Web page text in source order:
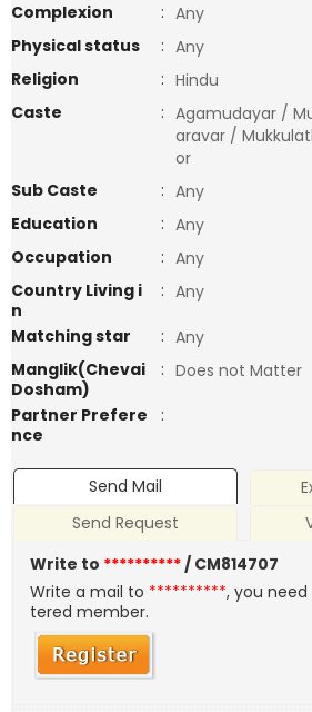
Complexion
: Any
Physical status
: Any
Religion
: Hindu
Caste
: Agamudayar /
aravar /
or
Sub Caste
: Any
Education
: Any
Occupation
: Any
Country Living i
n
: Any
Matching star
: Any
Manglik(Chevai
Dosham)
: Does not Matter
Partner Prefere
nce
:
Send Mail
Send Request
Write to **********/ CM814707
Write a mail to **********, you
tered member.